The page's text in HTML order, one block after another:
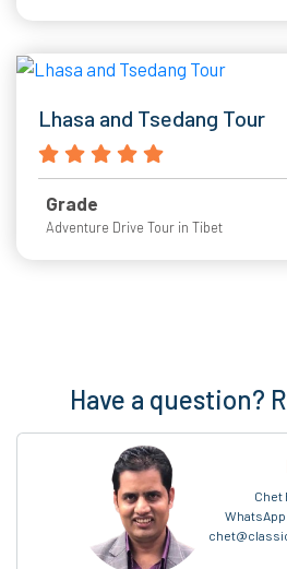
Lhasa and Tsedang Tour
Grade
Adventure Drive Tour in Tibet
Have a question?
Chet